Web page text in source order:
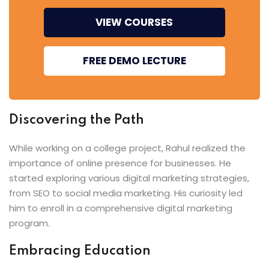
VIEW COURSES
FREE DEMO LECTURE
Discovering the Path
While working on a college project, Rahul realized the
importance of online presence for businesses. He
started exploring various digital marketing strategies,
from SEO to social media marketing. His curiosity led
him to enroll in a comprehensive digital marketing
program.
Embracing Education